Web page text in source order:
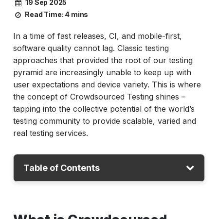
19 Sep 2025
Read Time: 4 mins
In a time of fast releases, CI, and mobile-first,
software quality cannot lag. Classic testing
approaches that provided the root of our testing
pyramid are increasingly unable to keep up with
user expectations and device variety. This is where
the concept of Crowdsourced Testing shines –
tapping into the collective potential of the world’s
testing community to provide scalable, varied and
real testing services.
Table of Contents
Why Crowdsourced Testing Matters?